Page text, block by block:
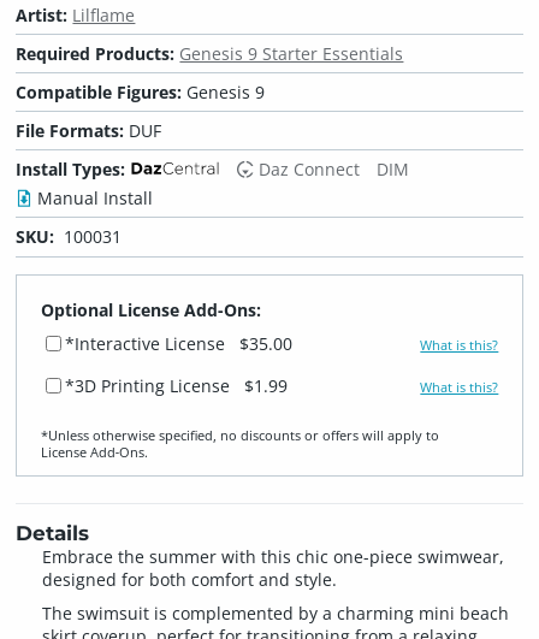
Artist: Lilflame
Required Products: Genesis 9 Starter Essentials
Compatible Figures: Genesis 9
File Formats: DUF
Install Types:
Daz Connect
DIM
Manual Install
SKU: 100031
Optional License Add-Ons:
*Interactive License
$35.00 What is this?
*3D Printing License $1.99 What is this?
*Unless otherwise specified, no discounts or offers will apply to
License Add‑Ons.
Details
Embrace the summer with this chic one-piece swimwear,
designed for both comfort and style.
The swimsuit is complemented by a charming mini beach